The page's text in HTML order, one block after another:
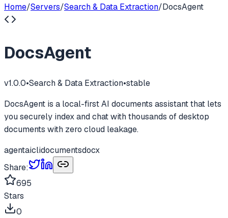
Home/Servers/Search & Data Extraction/DocsAgent
DocsAgent
v1.0.0•Search & Data Extraction•stable
DocsAgent is a local-first AI documents assistant that lets
you securely index and chat with thousands of desktop
documents with zero cloud leakage.
agentaiclidocumentsdocx
Share:
695
Stars
0